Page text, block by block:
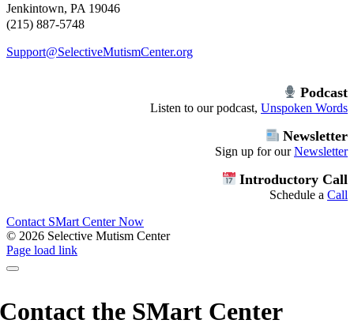
Jenkintown, PA 19046
(215) 887-5748
Support@SelectiveMutismCenter.org
Podcast
Listen to our podcast, Unspoken Words
Newsletter
Sign up for ourNewsletter
Introductory Call
Schedule a Call
Contact SMart Center Now
© 2026 Selective Mutism Center
Facebook
Instagram
YouTube
Spotify
Page load link
Contact the SMart Center